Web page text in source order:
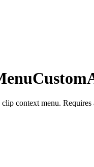
context menu. Requires